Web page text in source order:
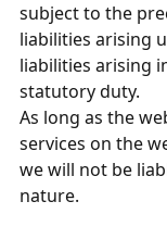
subject to the
liabilities arising
liabilities arising
statutory duty.
As long as the
services on the
we will not be
nature.